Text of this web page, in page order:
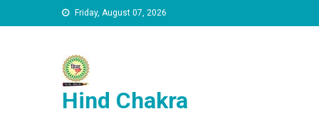
Skip to content Friday, August 07, 2026
Hind Chakra